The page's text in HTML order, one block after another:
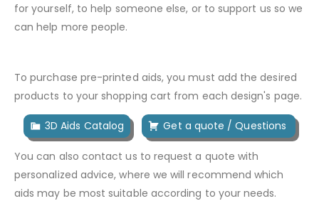
for yourself, to help someone else, or to support us so we
can help more people.
To purchase pre-printed aids, you must add the desired
products to your shopping cart from each design's page.
3D Aids Catalog Get a quote / Questions
You can also contact us to request a quote with
personalized advice, where we will recommend which
aids may be most suitable according to your needs.